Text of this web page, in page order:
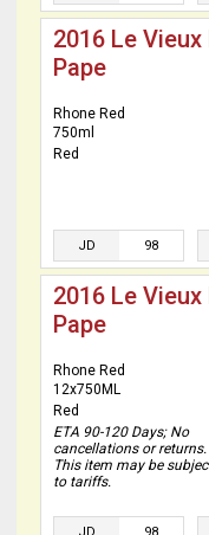
2016 Le
Pape
Rhone Red
750ml
Red
JD 98
2016 Le
Pape
Rhone Red
12x750ML
Red
ETA 90-120 Days; No
cancellations or returns.
This item may be
to tariffs.